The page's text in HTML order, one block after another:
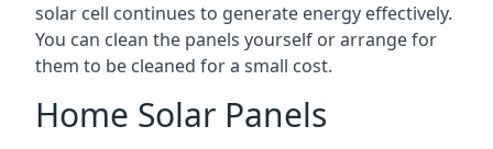
solar cell continues to generate energy effectively.
You can clean the panels yourself or arrange for
them to be cleaned for a small cost.
Home Solar Panels